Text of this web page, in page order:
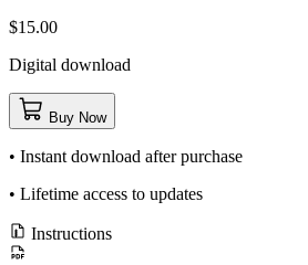
$15.00
Digital download
Buy Now
• Instant download after purchase
• Lifetime access to updates
Instructions